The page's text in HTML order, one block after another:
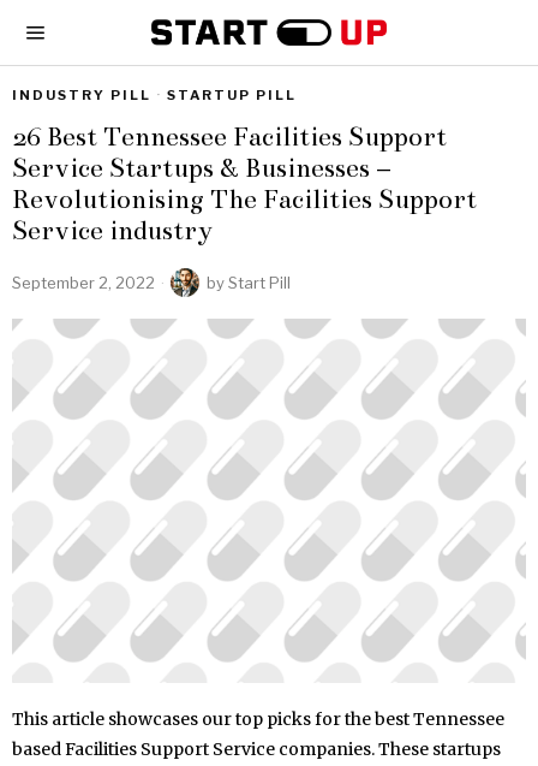
INDUSTRY PILL · STARTUP PILL
26 Best Tennessee Facilities Support
Service Startups & Businesses –
Revolutionising The Facilities Support
Service industry
September 2, 2022 byStart Pill
This article showcases our top picks for the best Tennessee
based Facilities Support Service companies. These startups